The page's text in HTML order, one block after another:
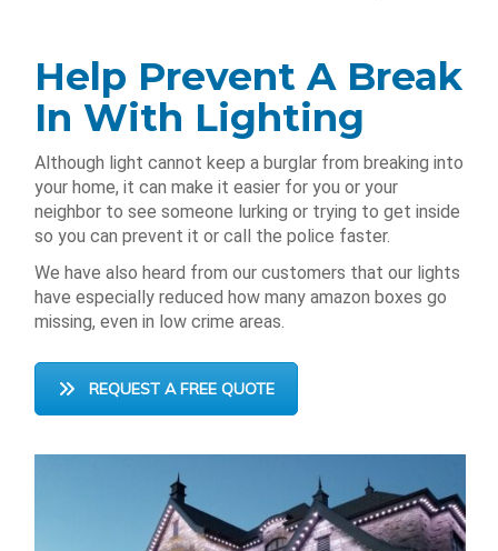
Help Prevent A Break
In With Lighting
Although light cannot keep a burglar from breaking into
your home, it can make it easier for you or your
neighbor to see someone lurking or trying to get inside
so you can prevent it or call the police faster.
We have also heard from our customers that our lights
have especially reduced how many amazon boxes go
missing, even in low crime areas.
REQUEST A FREE QUOTE